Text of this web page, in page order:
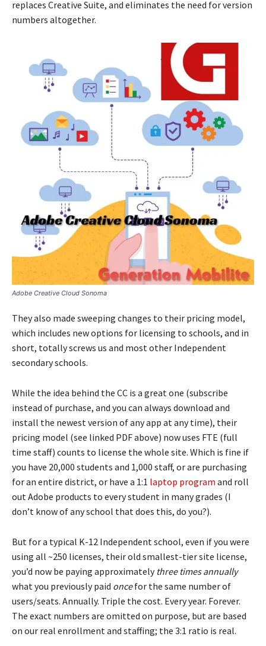
replaces Creative Suite, and eliminates the need for version
numbers altogether.
Adobe Creative Cloud Sonoma
They also made sweeping changes to their pricing model,
which includes new options for licensing to schools, and in
short, totally screws us and most other Independent
secondary schools.
While the idea behind the CC is a great one (subscribe
instead of purchase, and you can always download and
install the newest version of any app at any time), their
pricing model (see linked PDF above) now uses FTE (full
time staff) counts to license the whole site. Which is fine if
you have 20,000 students and 1,000 staff, or are purchasing
for an entire district, or have a 1:1 laptop program and roll
out Adobe products to every student in many grades (I
don’t know of any school that does this, do you?).
But for a typical K-12 Independent school, even if you were
using all ~250 licenses, their old smallest-tier site license,
you’d now be paying approximately three times annually
what you previously paid oncefor the same number of
users/seats. Annually. Triple the cost. Every year. Forever.
The exact numbers are omitted on purpose, but are based
on our real enrollment and staffing; the 3:1 ratio is real.